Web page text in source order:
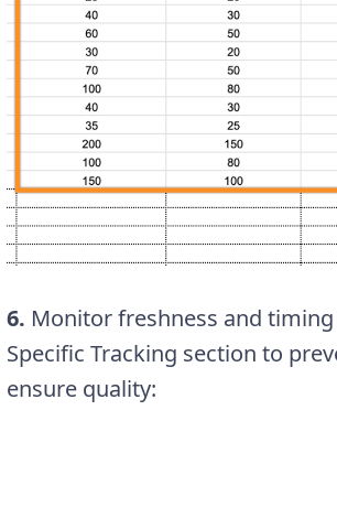
6. Monitor freshness and
Specific Tracking section to
ensure quality: